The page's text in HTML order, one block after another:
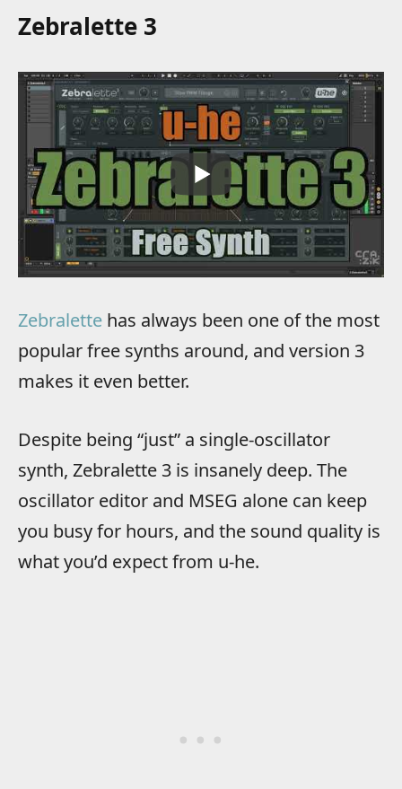
Zebralette 3
Zebralette has always been one of the most
popular free synths around, and version 3
makes it even better.
Despite being “just” a single-oscillator
synth, Zebralette 3 is insanely deep. The
oscillator editor and MSEG alone can keep
you busy for hours, and the sound quality is
what you’d expect from u-he.